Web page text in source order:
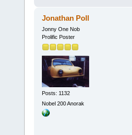
Jonathan Poll
Jonny One Nob
Prolific Poster
Posts: 1132
Nobel 200 Anorak